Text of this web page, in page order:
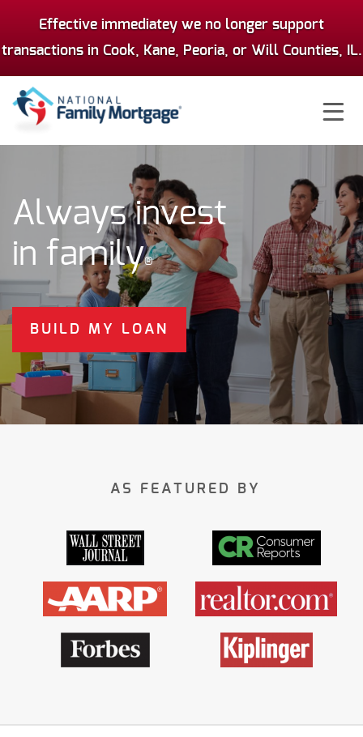
Effective immediatey we no longer support
transactions in Cook, Kane, Peoria, or Will Counties, IL.
Ë
Always invest
in family®
BUILD MY LOAN
AS FEATURED BY